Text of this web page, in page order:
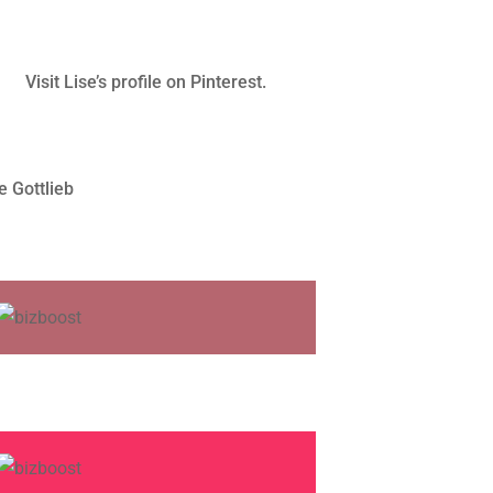
Visit Lise’s profile on Pinterest.
Gottlieb